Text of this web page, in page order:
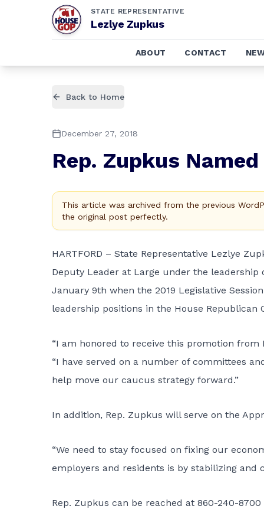
STATE REPRESENTATIVE
Lezlye Zupkus
ABOUT CONTACT
Back to Home
December 27, 2018
Rep. Zupkus
This article was archived from the previous
the original post perfectly.
HARTFORD – State Representative Lezlye
Deputy Leader at Large under the
January 9th when the 2019 Legislative
leadership positions in the House Republican
“I am honored to receive this promotion from
“I have served on a number of committees
help move our caucus strategy forward.”
In addition, Rep. Zupkus will serve on the
“We need to stay focused on fixing our
employers and residents is by stabilizing and
Rep. Zupkus can be reached at 860-240-